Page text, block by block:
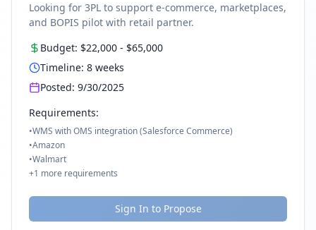
Looking for 3PL to support e-commerce, marketplaces,
and BOPIS pilot with retail partner.
Budget: $22,000 - $65,000
Timeline: 8 weeks
Posted: 9/30/2025
Requirements:
•WMS with OMS integration (Salesforce Commerce)
•Amazon
•Walmart
+1 more requirements
Sign In to Propose